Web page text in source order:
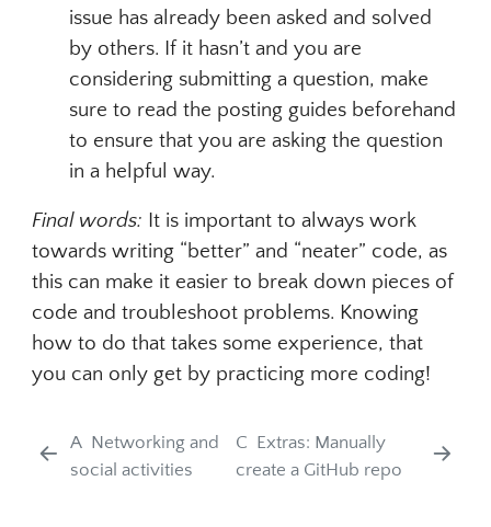
issue has already been asked and solved
by others. If it hasn’t and you are
considering submitting a question, make
sure to read the posting guides beforehand
to ensure that you are asking the question
in a helpful way.
Final words: It is important to always work
towards writing “better” and “neater” code, as
this can make it easier to break down pieces of
code and troubleshoot problems. Knowing
how to do that takes some experience, that
you can only get by practicing more coding!
A Networking and
social activities
C Extras: Manually
create a GitHub repo